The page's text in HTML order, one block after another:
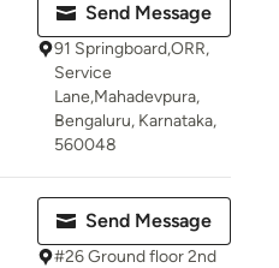
Send Message
91 Springboard,ORR,
Service
Lane,Mahadevpura,
Bengaluru, Karnataka,
560048
Send Message
#26 Ground floor 2nd